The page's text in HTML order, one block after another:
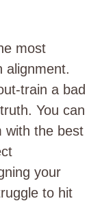
most
alignment.
train a bad
You can
with the best
your
to hit